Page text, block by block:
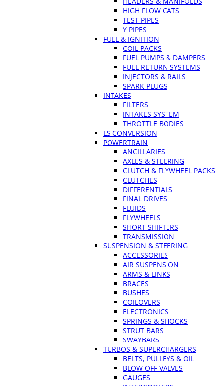
HIGH FLOW CATS
TEST PIPES
Y PIPES
FUEL & IGNITION
COIL PACKS
FUEL PUMPS & DAMPERS
FUEL RETURN SYSTEMS
INJECTORS & RAILS
SPARK PLUGS
INTAKES
FILTERS
INTAKES SYSTEM
THROTTLE BODIES
LS CONVERSION
POWERTRAIN
ANCILLARIES
AXLES & STEERING
CLUTCH & FLYWHEEL PACKS
CLUTCHES
DIFFERENTIALS
FINAL DRIVES
FLUIDS
FLYWHEELS
SHORT SHIFTERS
TRANSMISSION
SUSPENSION & STEERING
ACCESSORIES
AIR SUSPENSION
ARMS & LINKS
BRACES
BUSHES
COILOVERS
ELECTRONICS
SPRINGS & SHOCKS
STRUT BARS
SWAYBARS
TURBOS & SUPERCHARGERS
BELTS, PULLEYS & OIL
BLOW OFF VALVES
GAUGES